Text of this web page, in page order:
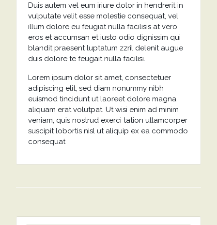
Duis autem vel eum iriure dolor in hendrerit in
vulputate velit esse molestie consequat, vel
illum dolore eu feugiat nulla facilisis at vero
eros et accumsan et iusto odio dignissim qui
blandit praesent luptatum zzril delenit augue
duis dolore te feugait nulla facilisi.
Lorem ipsum dolor sit amet, consectetuer
adipiscing elit, sed diam nonummy nibh
euismod tincidunt ut laoreet dolore magna
aliquam erat volutpat. Ut wisi enim ad minim
veniam, quis nostrud exerci tation ullamcorper
suscipit lobortis nisl ut aliquip ex ea commodo
consequat